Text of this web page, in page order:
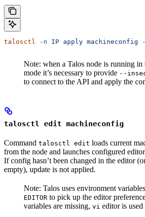
talosctl -n IP apply machineconfig
Note: when a Talos node is running in
mode it’s necessary to provide --
to connect to the API and apply the
talosctl edit machineconfig
Command talosctl edit loads current
from the node and launches configured
If config hasn’t been changed in the editor
empty), update is not applied.
Note: Talos uses environment variables
EDITOR to pick up the editor
variables are missing, vi editor is